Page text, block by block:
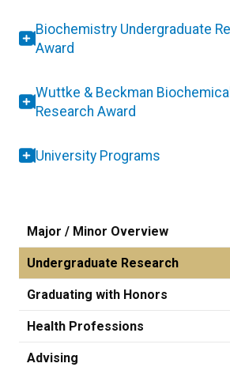
Biochemistry Undergraduate
Award
Wuttke & Beckman
Research Award
University Programs
Major / Minor Overview
Undergraduate Research
Graduating with Honors
Health Professions
Advising